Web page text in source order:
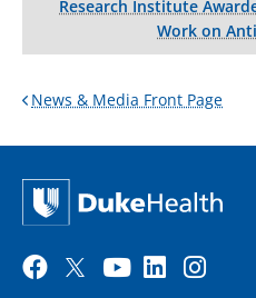
Research Institute
Work on
News & Media Front Page